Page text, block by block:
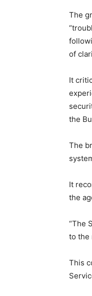
The
of
It
the
The
It
the
“The
to the
This